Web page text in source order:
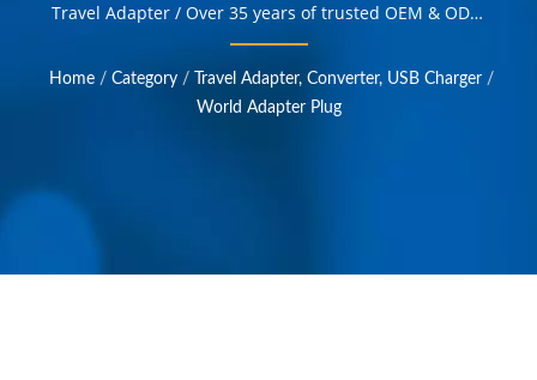
POWER PLUG, SMART
TRAVEL ADAPTER,
MULTI-NATION TRAVEL
MANUFACTURER OF
UNIVERSAL TRAVEL
Travel Adapter / Over 35 years of trusted OEM & ODM
experience in providing products that meet the needs
of power management applications in various fields
such as industrial, communication, automotive, and
Home / Category / Travel Adapter, Converter, USB Charger /
World Adapter Plug